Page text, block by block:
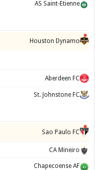
AS Saint-Etienne
Houston Dynamo
Aberdeen FC
St. Johnstone FC
Sao Paulo FC
CA Mineiro
Chapecoense AF